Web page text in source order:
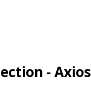
- Axios